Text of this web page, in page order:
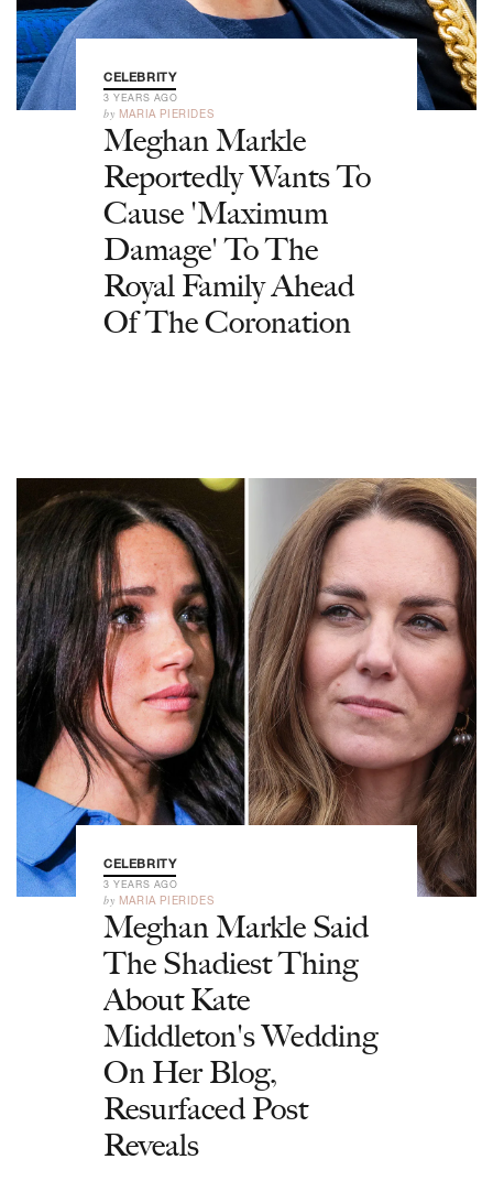
CELEBRITY
3 YEARS AGO
by MARIA PIERIDES
Meghan Markle
Reportedly Wants To
Cause 'Maximum
Damage' To The
Royal Family Ahead
Of The Coronation
CELEBRITY
3 YEARS AGO
by MARIA PIERIDES
Meghan Markle Said
The Shadiest Thing
About Kate
Middleton's Wedding
On Her Blog,
Resurfaced Post
Reveals